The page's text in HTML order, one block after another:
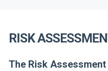
RISK
The Risk